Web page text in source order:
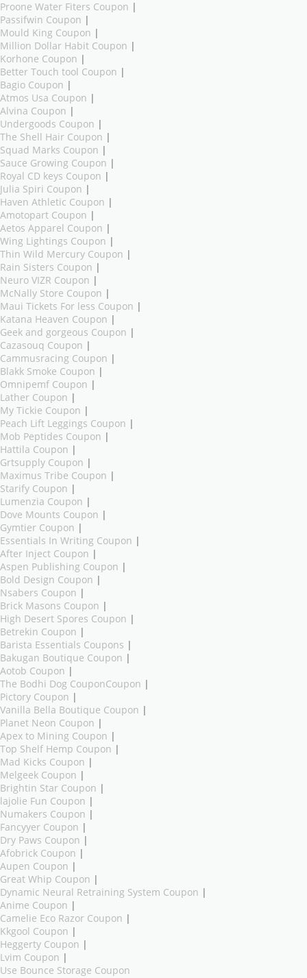
Proone Water Fiters Coupon |
Passifwin Coupon |
Mould King Coupon |
Million Dollar Habit Coupon |
Korhone Coupon |
Better Touch tool Coupon |
Bagio Coupon |
Atmos Usa Coupon |
Alvina Coupon |
Undergoods Coupon |
The Shell Hair Coupon |
Squad Marks Coupon |
Sauce Growing Coupon |
Royal CD keys Coupon |
Julia Spiri Coupon |
Haven Athletic Coupon |
Amotopart Coupon |
Aetos Apparel Coupon |
Wing Lightings Coupon |
Thin Wild Mercury Coupon |
Rain Sisters Coupon |
Neuro VIZR Coupon |
McNally Store Coupon |
Maui Tickets For less Coupon |
Katana Heaven Coupon |
Geek and gorgeous Coupon |
Cazasouq Coupon |
Cammusracing Coupon |
Blakk Smoke Coupon |
Omnipemf Coupon |
Lather Coupon |
My Tickie Coupon |
Peach Lift Leggings Coupon |
Mob Peptides Coupon |
Hattila Coupon |
Grtsupply Coupon |
Maximus Tribe Coupon |
Starify Coupon |
Lumenzia Coupon |
Dove Mounts Coupon |
Gymtier Coupon |
Essentials In Writing Coupon |
After Inject Coupon |
Aspen Publishing Coupon |
Bold Design Coupon |
Nsabers Coupon |
Brick Masons Coupon |
High Desert Spores Coupon |
Betrekin Coupon |
Barista Essentials Coupons |
Bakugan Boutique Coupon |
Aotob Coupon |
The Bodhi Dog CouponCoupon |
Pictory Coupon |
Vanilla Bella Boutique Coupon |
Planet Neon Coupon |
Apex to Mining Coupon |
Top Shelf Hemp Coupon |
Mad Kicks Coupon |
Melgeek Coupon |
Brightin Star Coupon |
lajolie Fun Coupon |
Numakers Coupon |
Fancyyer Coupon |
Dry Paws Coupon |
Afobrick Coupon |
Aupen Coupon |
Great Whip Coupon |
Dynamic Neural Retraining System Coupon |
Anime Coupon |
Camelie Eco Razor Coupon |
Kkgool Coupon |
Heggerty Coupon |
Lvim Coupon |
Use Bounce Storage Coupon